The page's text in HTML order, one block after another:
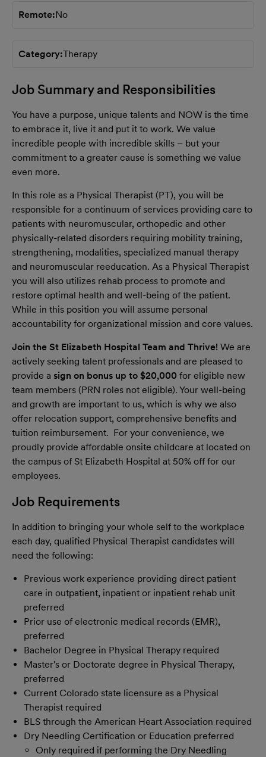
Remote No
Category Therapy
Job Summary and Responsibilities
You have a purpose, unique talents and NOW is the time
to embrace it, live it and put it to work. We value
incredible people with incredible skills – but your
commitment to a greater cause is something we value
even more.
In this role as a Physical Therapist (PT), you will be
responsible for a continuum of services providing care to
patients with neuromuscular, orthopedic and other
physically-related disorders requiring mobility training,
strengthening, modalities, specialized manual therapy
and neuromuscular reeducation. As a Physical Therapist
you will also utilizes rehab process to promote and
restore optimal health and well-being of the patient.
While in this position you will assume personal
accountability for organizational mission and core values.
Join the St Elizabeth Hospital Team and Thrive! We are
actively seeking talent professionals and are pleased to
provide a sign on bonus up to $20,000 for eligible new
team members (PRN roles not eligible). Your well-being
and growth are important to us, which is why we also
offer relocation support, comprehensive benefits and
tuition reimbursement. For your convenience, we
proudly provide affordable onsite childcare at located on
the campus of St Elizabeth Hospital at 50% off for our
employees.
Job Requirements
In addition to bringing your whole self to the workplace
each day, qualified Physical Therapist candidates will
need the following:
Previous work experience providing direct patient
care in outpatient, inpatient or inpatient rehab unit
preferred
Prior use of electronic medical records (EMR),
preferred
Bachelor Degree in Physical Therapy required
Master's or Doctorate degree in Physical Therapy,
preferred
Current Colorado state licensure as a Physical
Therapist required
BLS through the American Heart Association required
Dry Needling Certification or Education preferred
Only required if performing the Dry Needling